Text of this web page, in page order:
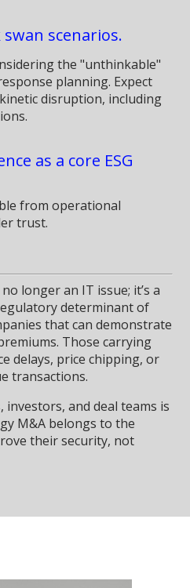
scenarios.
the "unthinkable"
planning. Expect
disruption, including
as a core ESG
from operational
trust.
longer an IT issue; it’s a
determinant of
that can demonstrate
Those carrying
delays, price chipping, or
transactions.
and deal teams is
M&A belongs to the
their security, not